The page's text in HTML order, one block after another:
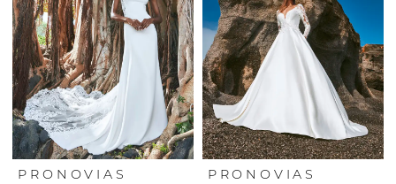
PRONOVIAS
PRONOVIAS